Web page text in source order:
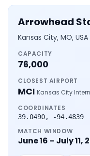
Arrowhead
Kansas City, MO, USA
CAPACITY
76,000
CLOSEST AIRPORT
MCI Kansas City
COORDINATES
39.0490, -94.4839
MATCH WINDOW
June 16 – July 11,